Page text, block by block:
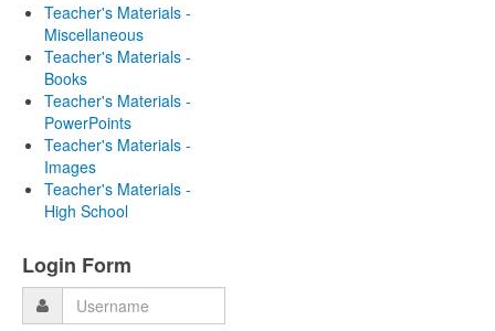
Teacher's Materials -
Miscellaneous
Teacher's Materials -
Books
Teacher's Materials -
PowerPoints
Teacher's Materials -
Images
Teacher's Materials -
High School
Login Form